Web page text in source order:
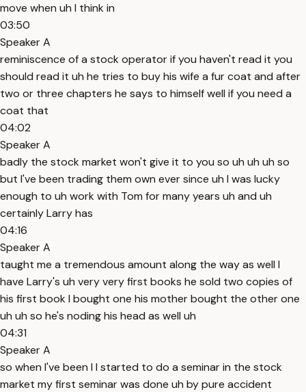
move when uh I think in
03:50
Speaker A
reminiscence of a stock operator if you haven't read it you
should read it uh he tries to buy his wife a fur coat and after
two or three chapters he says to himself well if you need a
coat that
04:02
Speaker A
badly the stock market won't give it to you so uh uh uh so
but I've been trading them own ever since uh I was lucky
enough to uh work with Tom for many years uh and uh
certainly Larry has
04:16
Speaker A
taught me a tremendous amount along the way as well I
have Larry's uh very very first books he sold two copies of
his first book I bought one his mother bought the other one
uh uh so he's noding his head as well uh
04:31
Speaker A
so when I've been I I started to do a seminar in the stock
market my first seminar was done uh by pure accident